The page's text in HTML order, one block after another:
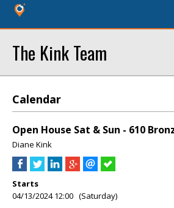
The Kink Team
Calendar
Open House Sat & Sun - 610
Diane Kink
Starts
04/13/2024 12:00 (Saturday)